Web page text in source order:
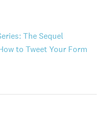
The Sequel
to Tweet Your Form